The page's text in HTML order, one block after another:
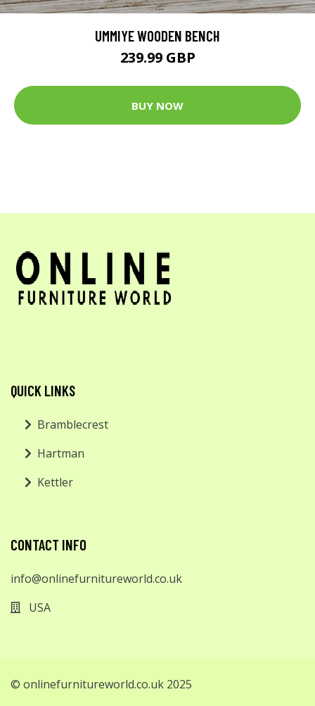
UMMIYE WOODEN BENCH
239.99 GBP
BUY NOW
QUICK LINKS
Bramblecrest
Hartman
Kettler
CONTACT INFO
info@onlinefurnitureworld.co.uk
USA
© onlinefurnitureworld.co.uk 2025